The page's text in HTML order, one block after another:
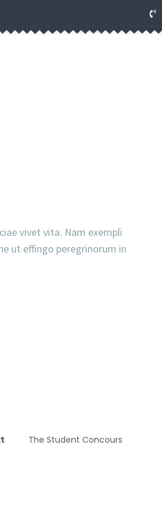
vivet vita. Nam exempli
ut effingo peregrinorum in
The Student Concours